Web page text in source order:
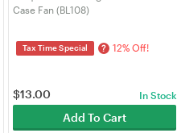
Case Fan (BL108)
Tax Time Special ? 12% Off!
$13.00 In Stock
Add To Cart